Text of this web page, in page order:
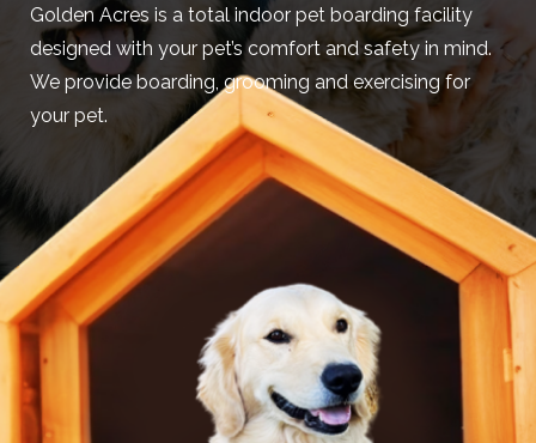
Golden Acres is a total indoor pet boarding facility
designed with your pet’s comfort and safety in mind.
We provide boarding, grooming and exercising for
your pet.